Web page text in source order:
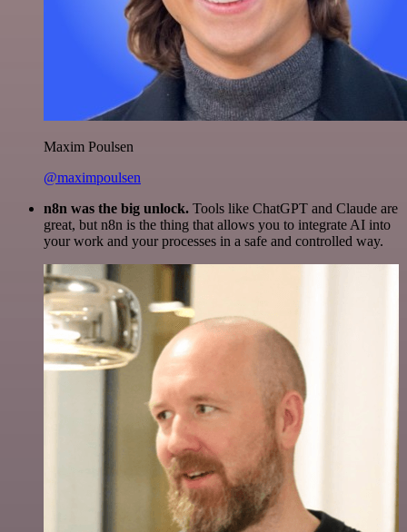
Maxim Poulsen
@maximpoulsen
n8n was the big unlock. Tools like ChatGPT and Claude are
great, but n8n is the thing that allows you to integrate AI into
your work and your processes in a safe and controlled way.